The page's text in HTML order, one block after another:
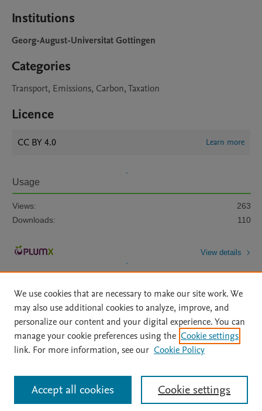
Institutions
Georg-August-Universitat Gottingen
Categories
Transport, Emissions, Carbon, Taxation
Licence
CC BY 4.0 Learn more
Usage
Views:
263
Downloads:
110
View details
Home | About | Accessibility Statement | Archive Policy
|
File Formats
| API Docs | OAI | Mission | Status Updates
All content on this site: Copyright © 2026 Elsevier inc, its licensors, and
contributors. All rights are reserved, including those for text and data mining,
AI training and similar technologies. For all open access content, the Creative
We use cookies that are necessary to make our site work. We
may also use additional cookies to analyze, improve, and
personalize our content and your digital experience. You can
manage your cookie preferences using the Cookie settings
link. For more information, see our Cookie Policy
Cookie settings
Accept all cookies